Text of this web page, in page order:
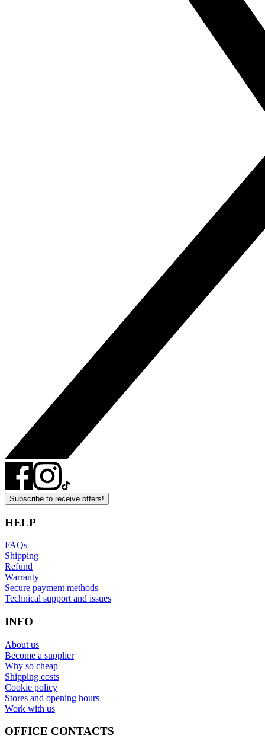
Subscribe to receive offers!
HELP
FAQs
Shipping
Refund
Warranty
Secure payment methods
Technical support and issues
INFO
About us
Become a supplier
Why so cheap
Shipping costs
Cookie policy
Stores and opening hours
Work with us
OFFICE CONTACTS